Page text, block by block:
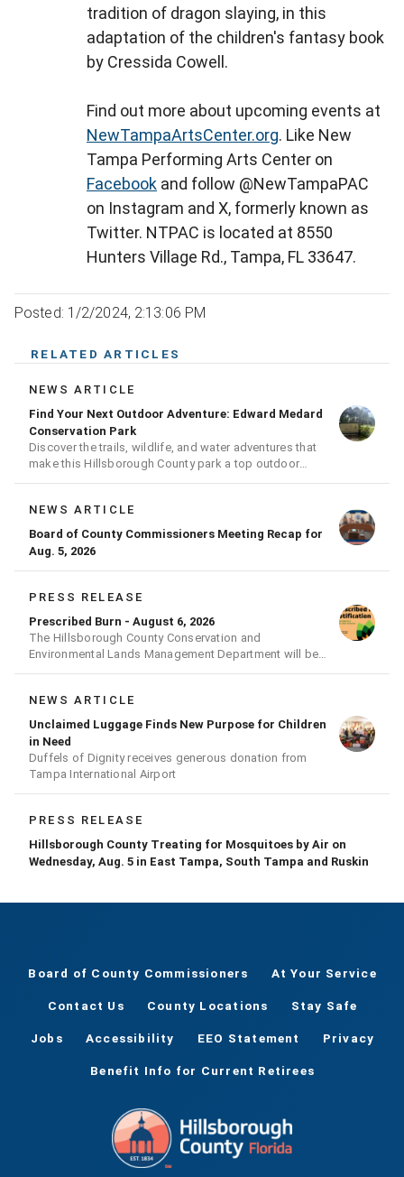
tradition of dragon slaying, in this
adaptation of the children's fantasy book
by Cressida Cowell.
Find out more about upcoming events at
NewTampaArtsCenter.org. Like New
Tampa Performing Arts Center on
Facebook and follow @NewTampaPAC
on Instagram and X, formerly known as
Twitter. NTPAC is located at 8550
Hunters Village Rd., Tampa, FL 33647.
Posted: 1/2/2024, 2:13:06 PM
RELATED ARTICLES
NEWS ARTICLE
Find Your Next Outdoor Adventure: Edward Medard
Conservation Park
Discover the trails, wildlife, and water adventures that
make this Hillsborough County park a top outdoor
destination
NEWS ARTICLE
Board of County Commissioners Meeting Recap for
Aug. 5, 2026
PRESS RELEASE
Prescribed Burn - August 6, 2026
The Hillsborough County Conservation and
Environmental Lands Management Department will be
conducting a prescribed burn today.
NEWS ARTICLE
Unclaimed Luggage Finds New Purpose for Children
in Need
Duffels of Dignity receives generous donation from
Tampa International Airport
PRESS RELEASE
Hillsborough County Treating for Mosquitoes by Air on
Wednesday, Aug. 5 in East Tampa, South Tampa and Ruskin
Board of County Commissioners At Your Service
Contact Us County Locations Stay Safe
Jobs Accessibility EEO Statement Privacy
Benefit Info for Current Retirees